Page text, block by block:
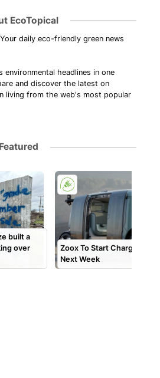
EcoTopical
Your daily eco-friendly green news
headlines in one
and discover the latest on
living from the web's most popular
Featured
built a
over
Zoox To Start Charging
Next Week